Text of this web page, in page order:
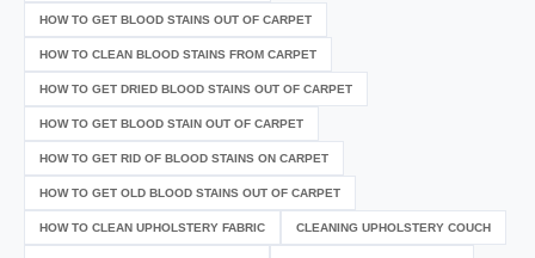
HOW TO GET BLOOD STAINS OUT OF CARPET
HOW TO CLEAN BLOOD STAINS FROM CARPET
HOW TO GET DRIED BLOOD STAINS OUT OF CARPET
HOW TO GET BLOOD STAIN OUT OF CARPET
HOW TO GET RID OF BLOOD STAINS ON CARPET
HOW TO GET OLD BLOOD STAINS OUT OF CARPET
HOW TO CLEAN UPHOLSTERY FABRIC CLEANING UPHOLSTERY COUCH